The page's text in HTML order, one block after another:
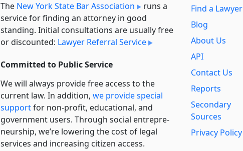
The New York State Bar Association
runs a
service for finding an attorney in good
standing. Initial consultations are usually free
or discounted: Lawyer Referral Service
Committed to Public Service
We will always provide free access to the
current law. In addition, we provide special
supportfor non-profit, educational, and
government users. Through social entre­pre­
neurship, we’re lowering the cost of legal
services and increasing citizen access.
Find a Lawyer
Blog
About Us
API
Contact Us
Reports
Secondary
Sources
Privacy Policy